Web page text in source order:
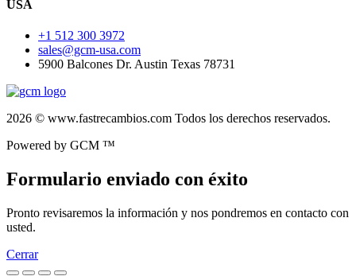
USA
+1 512 300 3972
sales@gcm-usa.com
5900 Balcones Dr. Austin Texas 78731
2026 © www.fastrecambios.com Todos los derechos reservados.
Powered by GCM ™
Formulario enviado con éxito
Pronto revisaremos la información y nos pondremos en contacto con
usted.
Cerrar